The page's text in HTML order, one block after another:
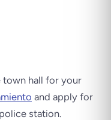
town hall for your
and apply for
station.